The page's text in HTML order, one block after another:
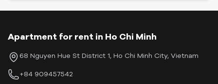
Apartment for rent in Ho Chi Minh
68 Nguyen Hue St District 1, Ho Chi Minh City, Vietnam
+84 909457542